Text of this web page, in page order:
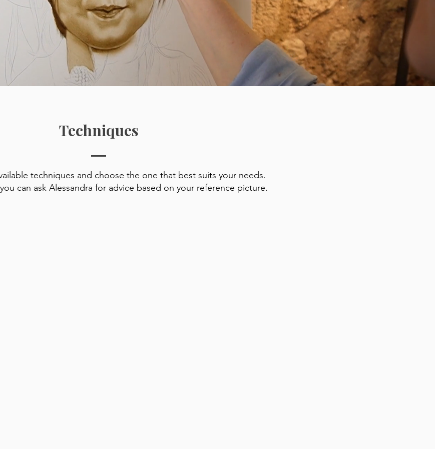
Techniques
techniques and choose the one that best suits your needs.
can ask Alessandra for advice based on your reference picture.